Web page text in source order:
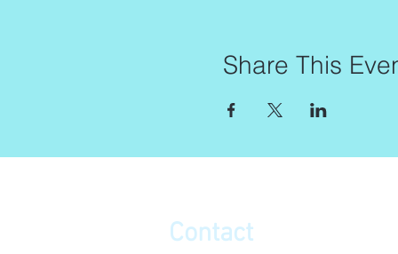
Share This
Contact